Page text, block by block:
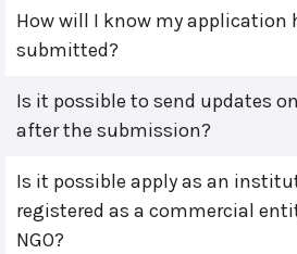
How will I know my application
submitted?
Is it possible to send updates
after the submission?
Is it possible apply as an
registered as a commercial
NGO?